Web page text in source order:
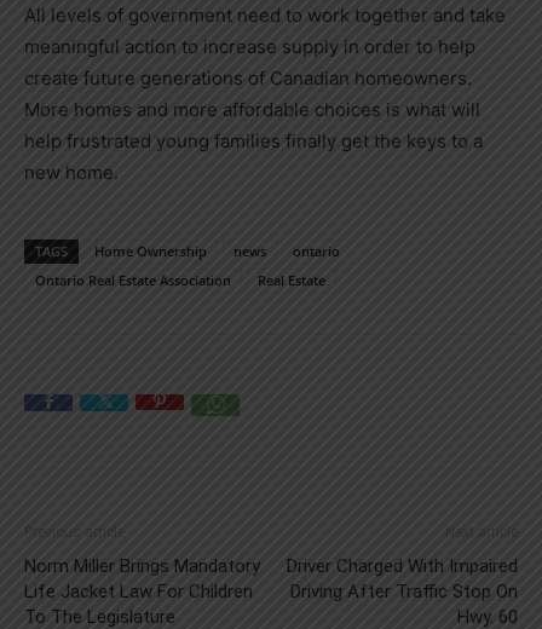
All levels of government need to work together and take
meaningful action to increase supply in order to help
create future generations of Canadian homeowners.
More homes and more affordable choices is what will
help frustrated young families finally get the keys to a
new home.
TAGS Home Ownership news
ontario
Ontario Real Estate Association
Real Estate
Previous article
Norm Miller Brings Mandatory
Life Jacket Law For Children
To The Legislature
Next article
Driver Charged With Impaired
Driving After Traffic Stop On
Hwy. 60